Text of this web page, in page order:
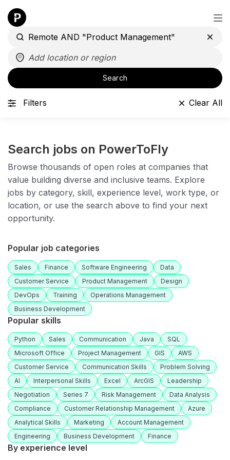
Search
Filters Clear All
Search jobs on PowerToFly
Browse thousands of open roles at companies that
value building diverse and inclusive teams. Explore
jobs by category, skill, experience level, work type, or
location, or use the search above to find your next
opportunity.
Popular job categories
Sales Finance Software Engineering
Data
Customer Service
Product Management
Design
DevOps
Training
Operations Management
Business Development
Popular skills
Python Sales Communication Java
SQL
Microsoft Office
Project Management GIS
AWS
Customer Service
Communication Skills
Problem Solving
AI
Interpersonal Skills Excel ArcGIS
Leadership
Negotiation
Series 7 Risk Management
Data Analysis
Compliance
Customer Relationship Management
Azure
Analytical Skills
Marketing
Account Management
Engineering
Business Development Finance
By experience level